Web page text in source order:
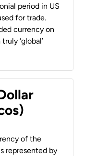
period in US
for trade.
currency on
‘global’
of the
represented by